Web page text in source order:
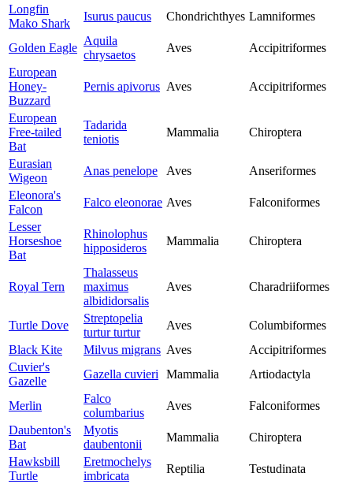
Longfin
Mako Shark
Isurus paucus Chondrichthyes Lamniformes
Golden Eagle
Aquila
chrysaetos
Aves
Accipitriformes
European
Honey-
Buzzard
Pernis apivorus Aves Accipitriformes
European
Free-tailed
Bat
Tadarida
teniotis
Mammalia Chiroptera
Eurasian
Wigeon
Anas penelope Aves
Anseriformes
Eleonora's
Falcon
Falco eleonorae Aves
Falconiformes
Lesser
Horseshoe
Bat
Rhinolophus
hipposideros
Mammalia Chiroptera
Royal Tern
Thalasseus
maximus
albididorsalis
Aves Charadriiformes
Turtle Dove
Streptopelia
turtur turtur
Aves
Columbiformes
Black Kite
Milvus migrans Aves
Accipitriformes
Cuvier's
Gazelle
Gazella cuvieri Mammalia Artiodactyla
Merlin
Falco
columbarius
Aves
Falconiformes
Daubenton's
Bat
Myotis
daubentonii
Mammalia
Chiroptera
Hawksbill
Turtle
Eretmochelys
imbricata
Reptilia
Testudinata